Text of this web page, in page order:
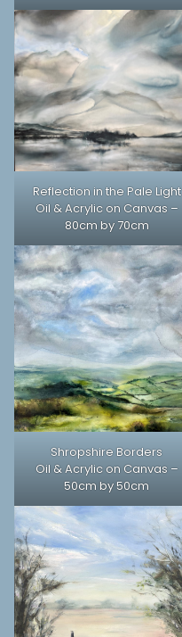
Reflection in the Pale Light
Oil & Acrylic on Canvas –
80cm by 70cm
Shropshire Borders
Oil & Acrylic on Canvas –
50cm by 50cm